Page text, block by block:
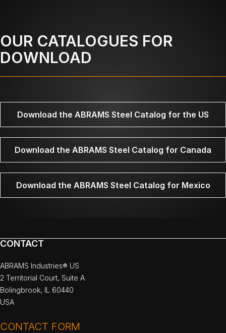
OUR CATALOGUES FOR
DOWNLOAD
Download the ABRAMS Steel Catalog for the US
Download the ABRAMS Steel Catalog for Canada
Download the ABRAMS Steel Catalog for Mexico
CONTACT
ABRAMS Industries® US
2 Territorial Court, Suite A
Bolingbrook, IL 60440
USA
CONTACT FORM